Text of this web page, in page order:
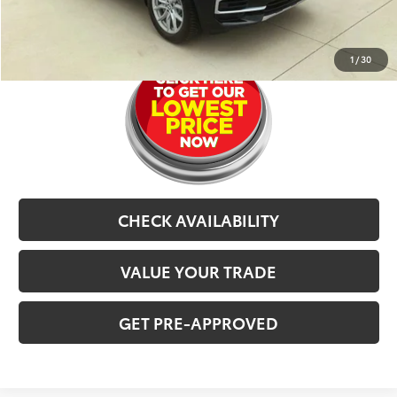
1 /30
CLICK TO CALL
CHECK AVAILABILITY
VALUE YOUR TRADE
GET PRE-APPROVED